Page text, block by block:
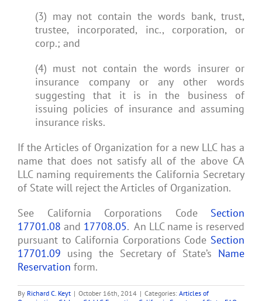
(3) may not contain the words bank, trust,
trustee, incorporated, inc., corporation, or
corp.; and
(4) must not contain the words insurer or
insurance company or any other words
suggesting that it is in the business of
issuing policies of insurance and assuming
insurance risks.
If the Articles of Organization for a new LLC has a
name that does not satisfy all of the above CA
LLC naming requirements the California Secretary
of State will reject the Articles of Organization.
See California Corporations Code Section
17701.08 and 17708.05. An LLC name is reserved
pursuant to California Corporations Code Section
17701.09 using the Secretary of State’s Name
Reservation form.
By Richard C. Keyt | October 16th, 2014 | Categories: Articles of